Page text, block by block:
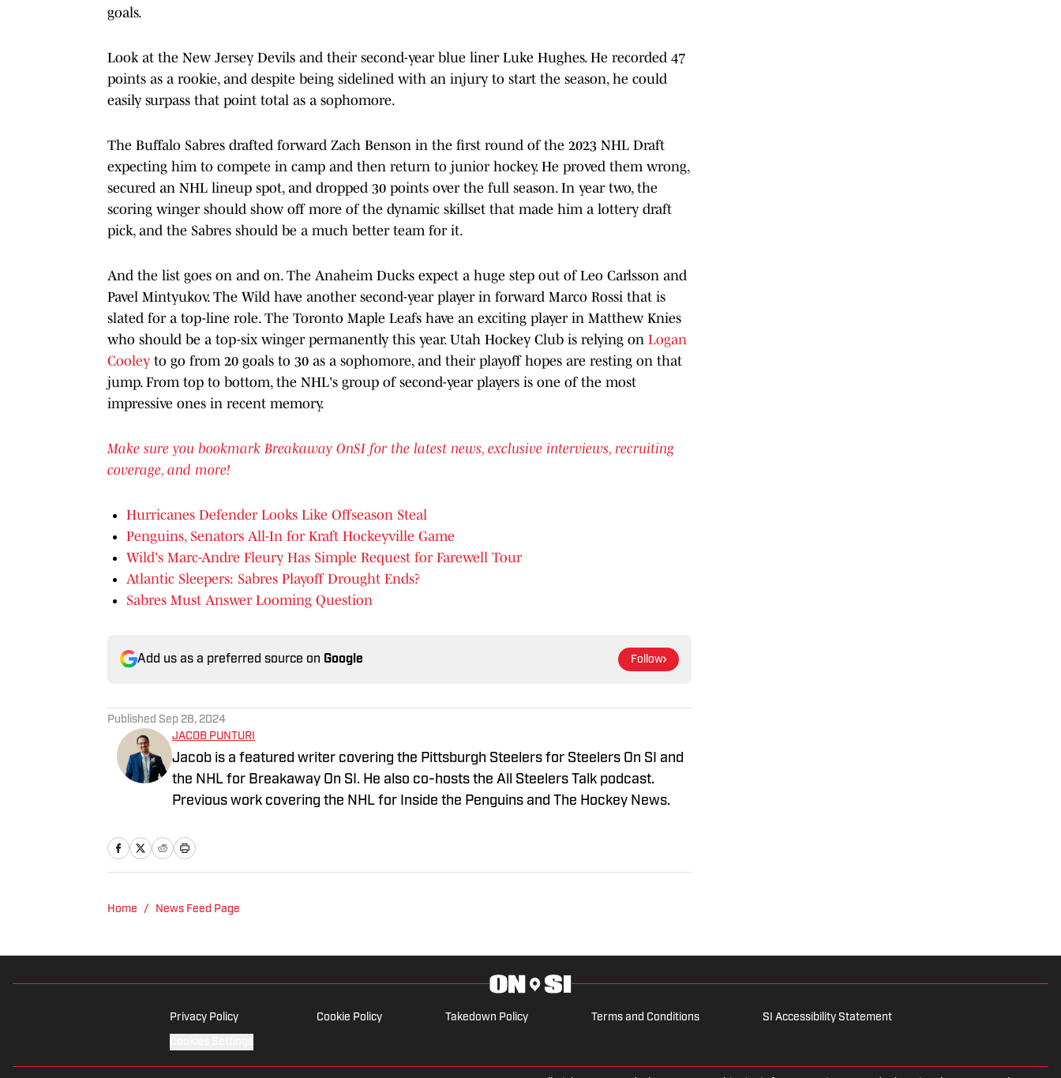
goals.
Look at the New Jersey Devils and their second-year blue liner Luke Hughes. He recorded 47
points as a rookie, and despite being sidelined with an injury to start the season, he could
easily surpass that point total as a sophomore.
The Buffalo Sabres drafted forward Zach Benson in the first round of the 2023 NHL Draft
expecting him to compete in camp and then return to junior hockey. He proved them wrong,
secured an NHL lineup spot, and dropped 30 points over the full season. In year two, the
scoring winger should show off more of the dynamic skillset that made him a lottery draft
pick, and the Sabres should be a much better team for it.
And the list goes on and on. The Anaheim Ducks expect a huge step out of Leo Carlsson and
Pavel Mintyukov. The Wild have another second-year player in forward Marco Rossi that is
slated for a top-line role. The Toronto Maple Leafs have an exciting player in Matthew Knies
who should be a top-six winger permanently this year. Utah Hockey Club is relying on Logan
Cooley to go from 20 goals to 30 as a sophomore, and their playoff hopes are resting on that
jump. From top to bottom, the NHL's group of second-year players is one of the most
impressive ones in recent memory.
Make sure you bookmark Breakaway OnSI for the latest news, exclusive interviews, recruiting
coverage, and more!
Hurricanes Defender Looks Like Offseason Steal
Penguins, Senators All-In for Kraft Hockeyville Game
Wild's Marc-Andre Fleury Has Simple Request for Farewell Tour
Atlantic Sleepers: Sabres Playoff Drought Ends?
Sabres Must Answer Looming Question
Add us as a preferred source on Google Follow
Published Sep 28, 2024
JACOB PUNTURI
Jacob is a featured writer covering the Pittsburgh Steelers for Steelers On SI and
the NHL for Breakaway On SI. He also co-hosts the All Steelers Talk podcast.
Previous work covering the NHL for Inside the Penguins and The Hockey News.
Home / News Feed Page
Privacy Policy Cookie Policy Takedown Policy Terms and Conditions SI Accessibility Statement